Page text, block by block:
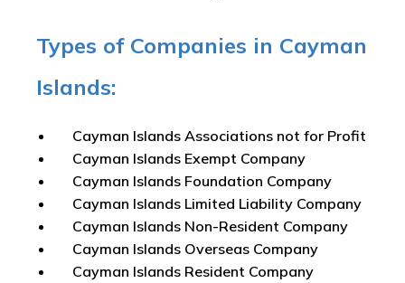
Types of Companies in Cayman
Islands:
Cayman Islands Associations not for Profit
Cayman Islands Exempt Company
Cayman Islands Foundation Company
Cayman Islands Limited Liability Company
Cayman Islands Non-Resident Company
Cayman Islands Overseas Company
Cayman Islands Resident Company